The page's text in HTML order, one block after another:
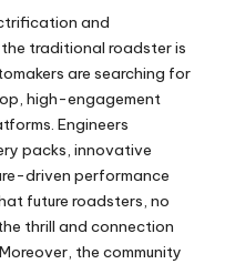
and
traditional roadster is
are searching for
high-engagement
Engineers
packs, innovative
driven performance
future roadsters, no
thrill and connection
the community